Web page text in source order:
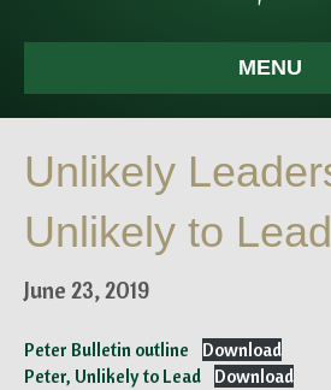
MENU
Unlikely
Unlikely to Lead
June 23, 2019
Peter Bulletin outline
Download
Peter, Unlikely to Lead
Download